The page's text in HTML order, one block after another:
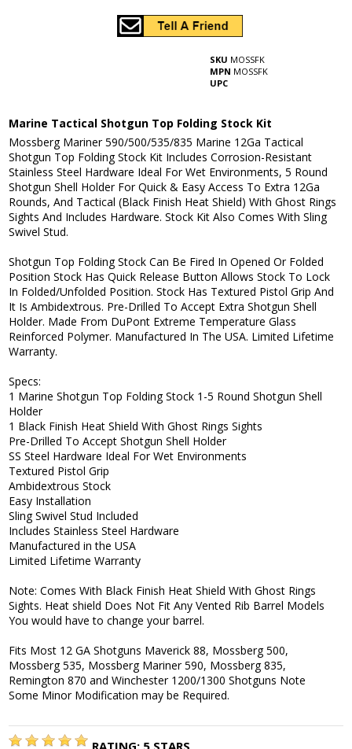
SKU MOSSFK
MPN MOSSFK
UPC
Marine Tactical Shotgun Top Folding Stock Kit
Mossberg Mariner 590/500/535/835 Marine 12Ga Tactical
Shotgun Top Folding Stock Kit Includes Corrosion-Resistant
Stainless Steel Hardware Ideal For Wet Environments, 5 Round
Shotgun Shell Holder For Quick & Easy Access To Extra 12Ga
Rounds, And Tactical (Black Finish Heat Shield) With Ghost Rings
Sights And Includes Hardware. Stock Kit Also Comes With Sling
Swivel Stud.
Shotgun Top Folding Stock Can Be Fired In Opened Or Folded
Position Stock Has Quick Release Button Allows Stock To Lock
In Folded/Unfolded Position. Stock Has Textured Pistol Grip And
It Is Ambidextrous. Pre-Drilled To Accept Extra Shotgun Shell
Holder. Made From DuPont Extreme Temperature Glass
Reinforced Polymer. Manufactured In The USA. Limited Lifetime
Warranty.
Specs:
1 Marine Shotgun Top Folding Stock 1-5 Round Shotgun Shell
Holder
1 Black Finish Heat Shield With Ghost Rings Sights
Pre-Drilled To Accept Shotgun Shell Holder
SS Steel Hardware Ideal For Wet Environments
Textured Pistol Grip
Ambidextrous Stock
Easy Installation
Sling Swivel Stud Included
Includes Stainless Steel Hardware
Manufactured in the USA
Limited Lifetime Warranty
Note: Comes With Black Finish Heat Shield With Ghost Rings
Sights. Heat shield Does Not Fit Any Vented Rib Barrel Models
You would have to change your barrel.
Fits Most 12 GA Shotguns Maverick 88, Mossberg 500,
Mossberg 535, Mossberg Mariner 590, Mossberg 835,
Remington 870 and Winchester 1200/1300 Shotguns Note
Some Minor Modification may be Required.